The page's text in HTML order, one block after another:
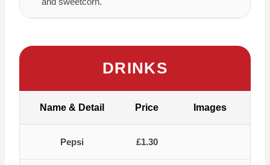
DRINKS
Name & Detail Price Images
Pepsi £1.30